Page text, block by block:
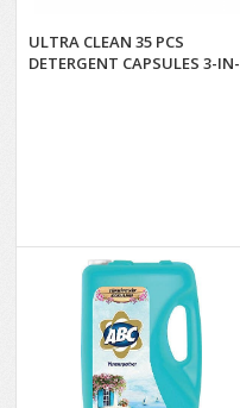
ULTRA CLEAN 35 PCS
DETERGENT CAPSULES 3-IN-